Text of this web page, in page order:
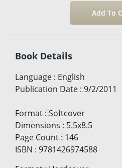
Book Details
Language : English
Publication Date : 9/2/2011
Format : Softcover
Dimensions : 5.5x8.5
Page Count : 146
ISBN : 9781426974588